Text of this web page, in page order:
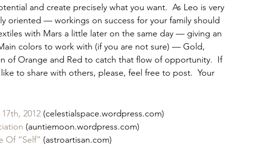
and create precisely what you want.  As Leo is very
oriented — workings on success for your family should
with Mars a little later on the same day — giving an
colors to work with (if you are not sure) — Gold,
of Orange and Red to catch that flow of opportunity.  If
to share with others, please, feel free to post.  Your
2012 (celestialspace.wordpress.com)
(auntiemoon.wordpress.com)
Of “Self” (astroartisan.com)